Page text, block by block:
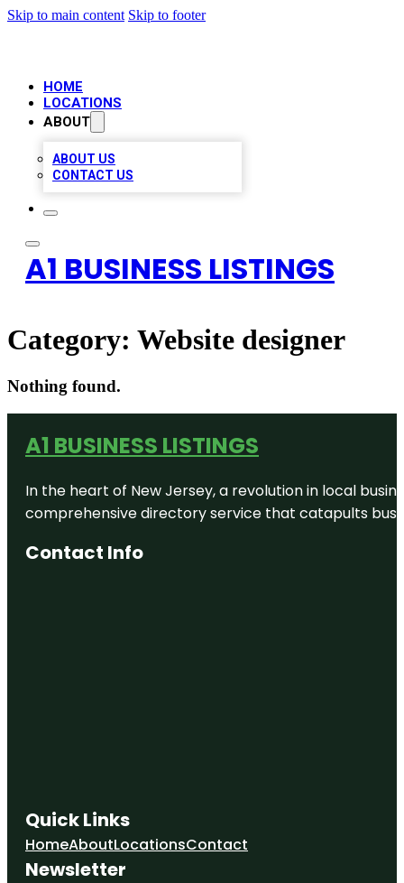
Skip to main content Skip to footer
HOME
LOCATIONS
ABOUT
ABOUT US
CONTACT US
A1 BUSINESS LISTINGS
Category: Website designer
Nothing found.
A1 BUSINESS LISTINGS
In the heart of New Jersey, a revolution in local
comprehensive directory service that catapults
Contact Info
Quick Links
HomeAboutLocationsContact
Newsletter